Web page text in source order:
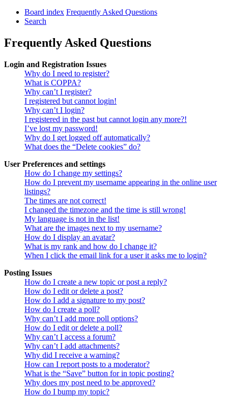
Board index Frequently Asked Questions
Search
Frequently Asked Questions
Login and Registration Issues
Why do I need to register?
What is COPPA?
Why can’t I register?
I registered but cannot login!
Why can’t I login?
I registered in the past but cannot login any more?!
I’ve lost my password!
Why do I get logged off automatically?
What does the “Delete cookies” do?
User Preferences and settings
How do I change my settings?
How do I prevent my username appearing in the online user
listings?
The times are not correct!
I changed the timezone and the time is still wrong!
My language is not in the list!
What are the images next to my username?
How do I display an avatar?
What is my rank and how do I change it?
When I click the email link for a user it asks me to login?
Posting Issues
How do I create a new topic or post a reply?
How do I edit or delete a post?
How do I add a signature to my post?
How do I create a poll?
Why can’t I add more poll options?
How do I edit or delete a poll?
Why can’t I access a forum?
Why can’t I add attachments?
Why did I receive a warning?
How can I report posts to a moderator?
What is the “Save” button for in topic posting?
Why does my post need to be approved?
How do I bump my topic?